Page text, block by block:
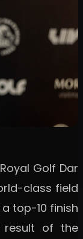
Golf Dar
class field
top-10 finish
result of the